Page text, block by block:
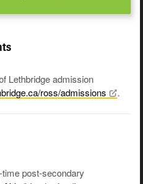
Lethbridge admission
ross/admissions .
post-secondary